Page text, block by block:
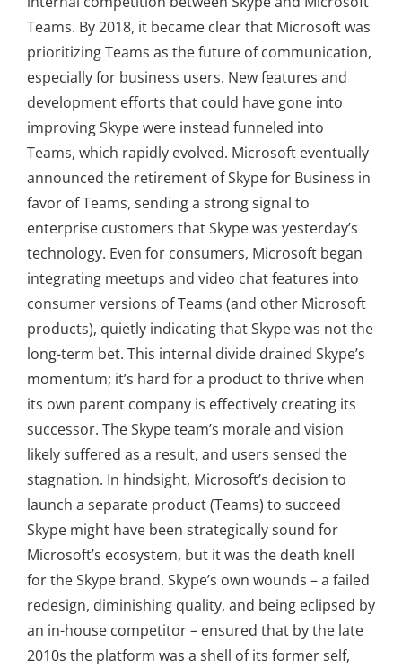
Teams. By 2018, it became clear that Microsoft was
prioritizing Teams as the future of communication,
especially for business users. New features and
development efforts that could have gone into
improving Skype were instead funneled into
Teams, which rapidly evolved. Microsoft eventually
announced the retirement of Skype for Business in
favor of Teams, sending a strong signal to
enterprise customers that Skype was yesterday’s
technology. Even for consumers, Microsoft began
integrating meetups and video chat features into
consumer versions of Teams (and other Microsoft
products), quietly indicating that Skype was not the
long-term bet. This internal divide drained Skype’s
momentum; it’s hard for a product to thrive when
its own parent company is effectively creating its
successor. The Skype team’s morale and vision
likely suffered as a result, and users sensed the
stagnation. In hindsight, Microsoft’s decision to
launch a separate product (Teams) to succeed
Skype might have been strategically sound for
Microsoft’s ecosystem, but it was the death knell
for the Skype brand. Skype’s own wounds – a failed
redesign, diminishing quality, and being eclipsed by
an in-house competitor – ensured that by the late
2010s the platform was a shell of its former self,